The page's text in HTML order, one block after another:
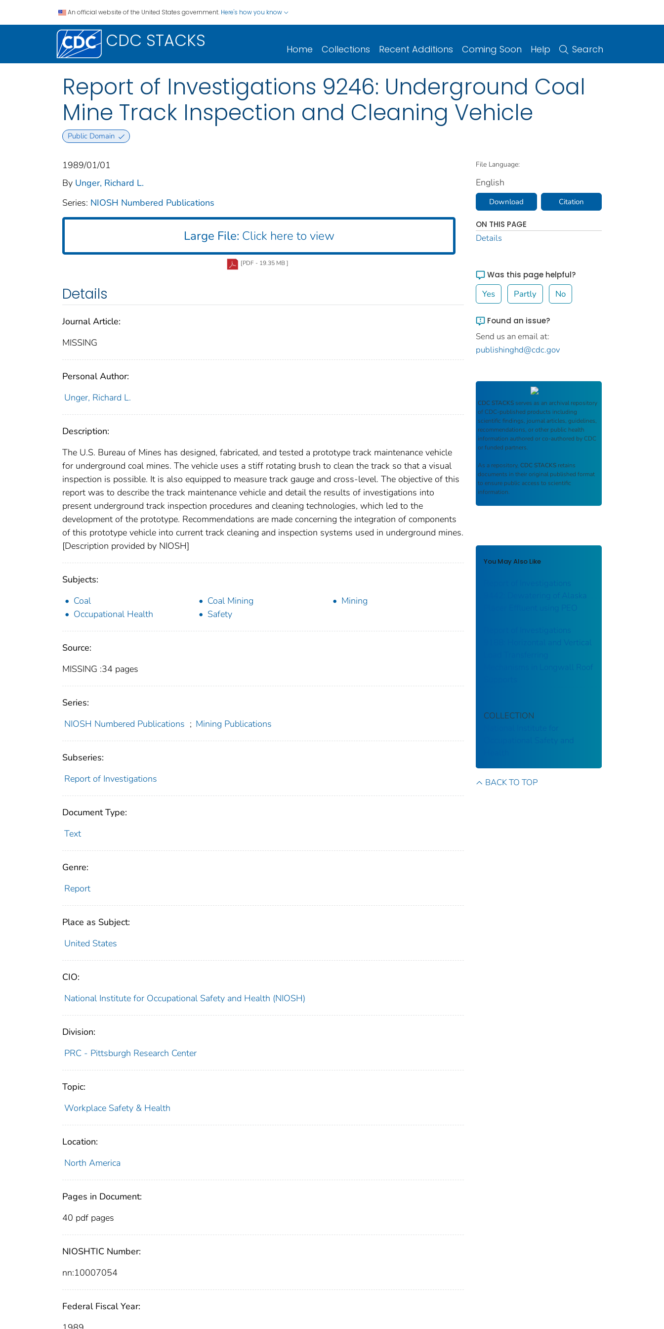
An official website of the United States government. Here's how you know
CDC STACKS Home Collections Recent Additions Coming Soon Help Search
Report of Investigations 9246: Underground Coal
Mine Track Inspection and Cleaning Vehicle
Public Domain
1989/01/01
By Unger, Richard L.
Series: NIOSH Numbered Publications
Large File: Click here to view
[PDF - 19.35 MB ]
Details
Journal Article:
MISSING
Personal Author:
Unger, Richard L.
Description:
The U.S. Bureau of Mines has designed, fabricated, and tested a prototype track maintenance vehicle
for underground coal mines. The vehicle uses a stiff rotating brush to clean the track so that a visual
inspection is possible. It is also equipped to measure track gauge and cross-level. The objective of this
report was to describe the track maintenance vehicle and detail the results of investigations into
present underground track inspection procedures and cleaning technologies, which led to the
development of the prototype. Recommendations are made concerning the integration of components
of this prototype vehicle into current track cleaning and inspection systems used in underground mines.
[Description provided by NIOSH]
Subjects:
Coal
Coal Mining
Mining
Occupational Health
Safety
Source:
MISSING :34 pages
Series:
NIOSH Numbered Publications ; Mining Publications
Subseries:
Report of Investigations
Document Type:
Text
Genre:
Report
Place as Subject:
United States
CIO:
National Institute for Occupational Safety and Health (NIOSH)
Division:
PRC - Pittsburgh Research Center
Topic:
Workplace Safety & Health
Location:
North America
Pages in Document:
40 pdf pages
NIOSHTIC Number:
nn:10007054
Federal Fiscal Year:
File Language:
English
Download Citation
ON THIS PAGE
Details
Was this page helpful?
Yes Partly No
Found an issue?
Send us an email at:
publishinghd@cdc.gov
CDC STACKS serves as an archival repository
of CDC-published products including
scientific findings, journal articles, guidelines,
recommendations, or other public health
information authored or co-authored by CDC
or funded partners.
As a repository, CDC STACKS retains
documents in their original published format
to ensure public access to scientific
information.
You May Also Like
Report of Investigations
9442: Dewatering of Alaska
Placer Effluent using PEO
Report of Investigations
9188: Horizontal and Vertical
Mechanisms in Longwall Roof
COLLECTION
Occupational Safety and
BACK TO TOP